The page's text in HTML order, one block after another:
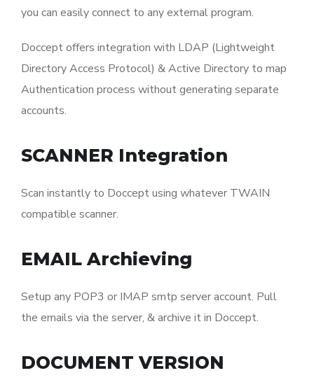
you can easily connect to any external program.
Doccept offers integration with LDAP (Lightweight
Directory Access Protocol) & Active Directory to map
Authentication process without generating separate
accounts.
SCANNER Integration
Scan instantly to Doccept using whatever TWAIN
compatible scanner.
EMAIL Archieving
Setup any POP3 or IMAP smtp server account. Pull
the emails via the server, & archive it in Doccept.
DOCUMENT VERSION